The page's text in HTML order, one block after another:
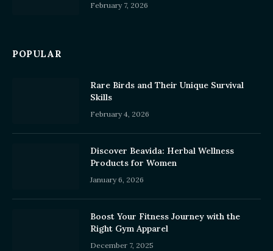
February 7, 2026
POPULAR
Rare Birds and Their Unique Survival
Skills
February 4, 2026
Discover Beavida: Herbal Wellness
Products for Women
January 6, 2026
Boost Your Fitness Journey with the
Right Gym Apparel
December 7, 2025